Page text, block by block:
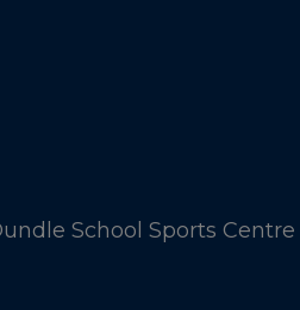
School Sports Centre